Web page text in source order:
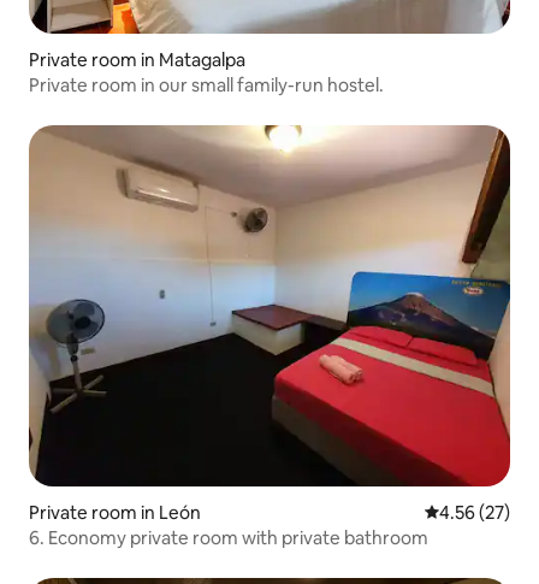
Private room in Matagalpa
Private room in our small family-run hostel.
Private room in León 4.56 out of 5
4.56 (27)
6. Economy private room with private bathroom